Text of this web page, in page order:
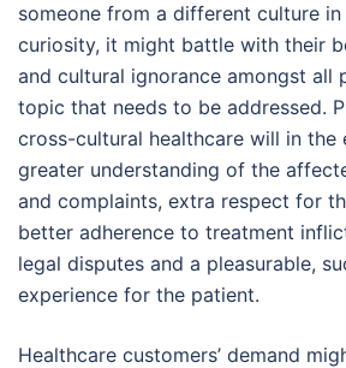
someone from a different culture
curiosity, it might battle with their
and cultural ignorance amongst all
topic that needs to be addressed.
cross-cultural healthcare will in the
greater understanding of the
and complaints, extra respect for
better adherence to treatment
legal disputes and a pleasurable,
experience for the patient.
Healthcare customers’ demand